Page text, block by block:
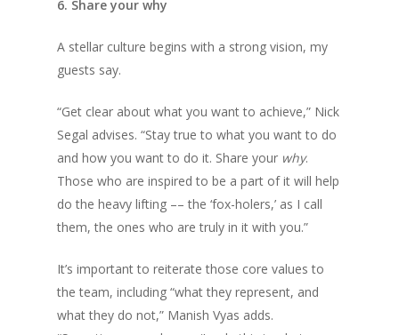
6. Share your why
A stellar culture begins with a strong vision, my
guests say.
“Get clear about what you want to achieve,” Nick
Segal advises. “Stay true to what you want to do
and how you want to do it. Share your why.
Those who are inspired to be a part of it will help
do the heavy lifting –– the ‘fox-holers,’ as I call
them, the ones who are truly in it with you.”
It’s important to reiterate those core values to
the team, including “what they represent, and
what they do not,” Manish Vyas adds.